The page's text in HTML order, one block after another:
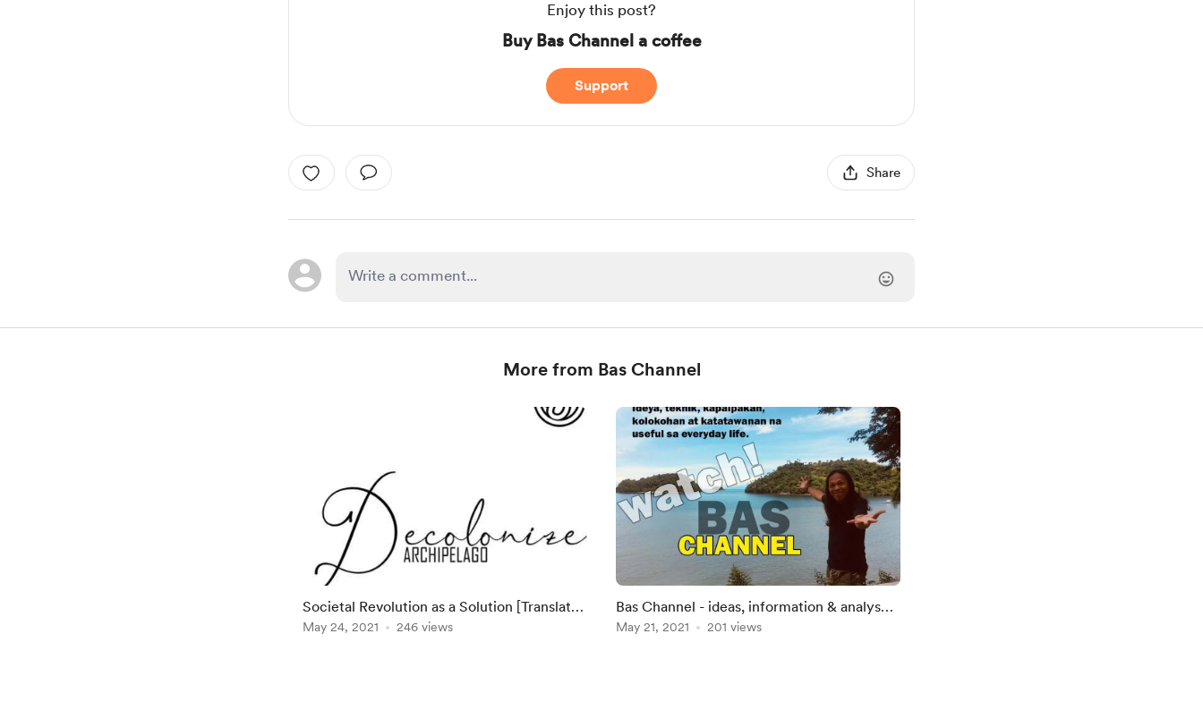
Enjoy this post?
Buy Bas Channel a coffee
Support
Share
More from Bas Channel
Societal Revolution as a Solution [Translated
to English] by Josyn Palma on Saturday, Oc
May 24, 2021 246 views
Bas Channel - ideas, information & analyses
re: social issues
May 21, 2021 201 views